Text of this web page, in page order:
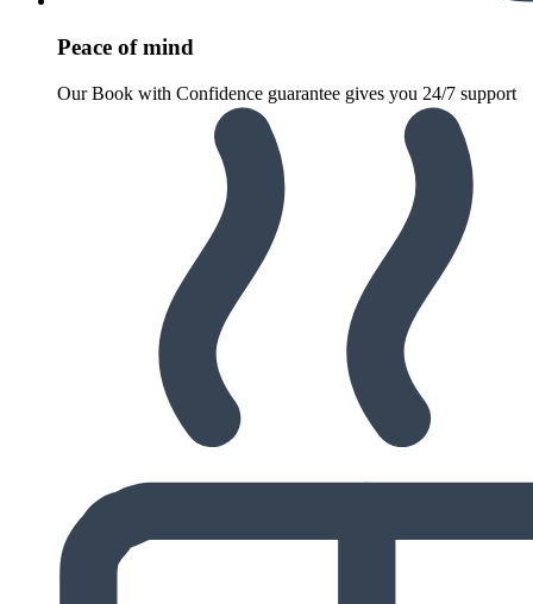
Peace of mind
Our Book with Confidence guarantee gives you 24/7 support